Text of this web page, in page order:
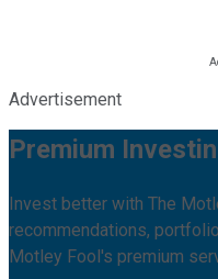
Advertisement
Premium
Invest better with The
recommendations,
Motley Fool's premium